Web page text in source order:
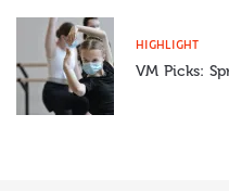
HIGHLIGHT
VM Picks: